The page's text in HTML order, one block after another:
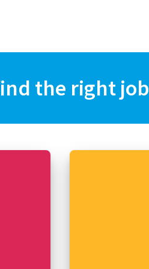
the right job